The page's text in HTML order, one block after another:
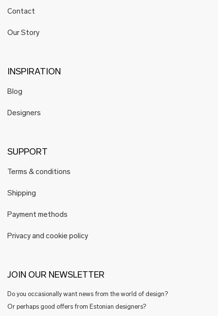
Contact
Our Story
INSPIRATION
Blog
Designers
SUPPORT
Terms & conditions
Shipping
Payment methods
Privacy and cookie policy
JOIN OUR NEWSLETTER
Do you occasionally want news from the world of design?
Or perhaps good offers from Estonian designers?